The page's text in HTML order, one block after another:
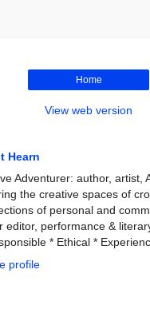
Home
View web version
Hearn
Adventurer: author, artist,
the creative spaces of
of personal and
editor, performance &
* Ethical *
profile